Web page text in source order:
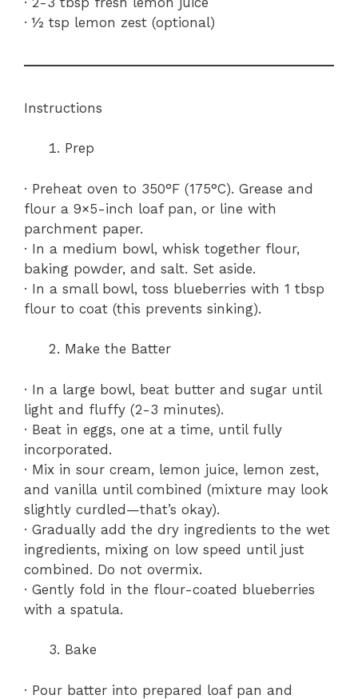
· ½ tsp lemon zest (optional)
Instructions
Prep
· Preheat oven to 350°F (175°C). Grease and
flour a 9×5-inch loaf pan, or line with
parchment paper.
· In a medium bowl, whisk together flour,
baking powder, and salt. Set aside.
· In a small bowl, toss blueberries with 1 tbsp
flour to coat (this prevents sinking).
Make the Batter
· In a large bowl, beat butter and sugar until
light and fluffy (2-3 minutes).
· Beat in eggs, one at a time, until fully
incorporated.
· Mix in sour cream, lemon juice, lemon zest,
and vanilla until combined (mixture may look
slightly curdled—that’s okay).
· Gradually add the dry ingredients to the wet
ingredients, mixing on low speed until just
combined. Do not overmix.
· Gently fold in the flour-coated blueberries
with a spatula.
Bake
· Pour batter into prepared loaf pan and